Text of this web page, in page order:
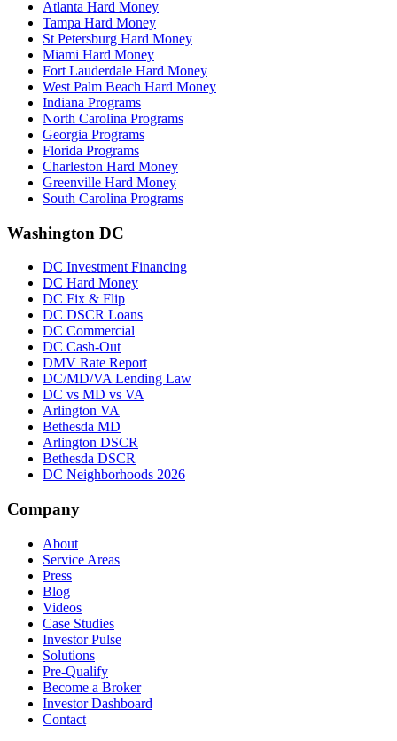
Atlanta Hard Money
Tampa Hard Money
St Petersburg Hard Money
Miami Hard Money
Fort Lauderdale Hard Money
West Palm Beach Hard Money
Indiana Programs
North Carolina Programs
Georgia Programs
Florida Programs
Charleston Hard Money
Greenville Hard Money
South Carolina Programs
Washington DC
DC Investment Financing
DC Hard Money
DC Fix & Flip
DC DSCR Loans
DC Commercial
DC Cash-Out
DMV Rate Report
DC/MD/VA Lending Law
DC vs MD vs VA
Arlington VA
Bethesda MD
Arlington DSCR
Bethesda DSCR
DC Neighborhoods 2026
Company
About
Service Areas
Press
Blog
Videos
Case Studies
Investor Pulse
Solutions
Pre-Qualify
Become a Broker
Investor Dashboard
Contact